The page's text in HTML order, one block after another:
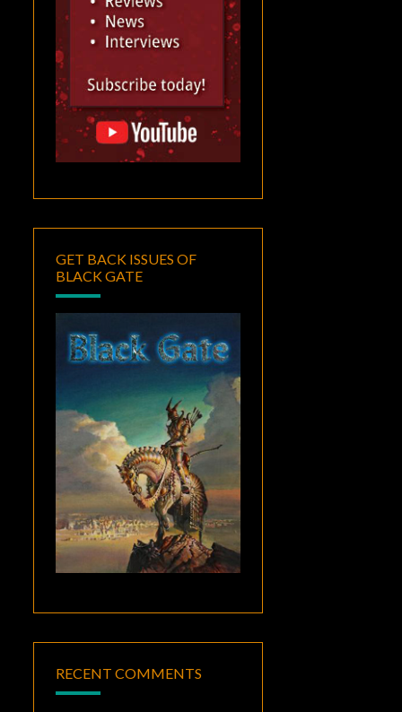
GET BACK ISSUES OF
BLACK GATE
RECENT COMMENTS